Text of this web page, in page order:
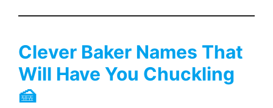
Clever Baker Names That
Will Have You Chuckling
🍰